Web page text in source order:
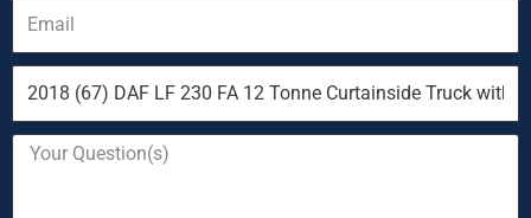
you
are
enquiring
Your